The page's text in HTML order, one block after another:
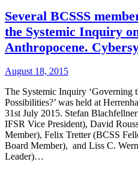
Several BCSSS
the Systemic Inquiry
Anthropocene.
August 18, 2015
The Systemic Inquiry ‘Governing
Possibilities?’ was held at
31st July 2015. Stefan
IFSR Vice President), David
Member), Felix Tretter (BCSS
Board Member), and Liss C.
Leader)…